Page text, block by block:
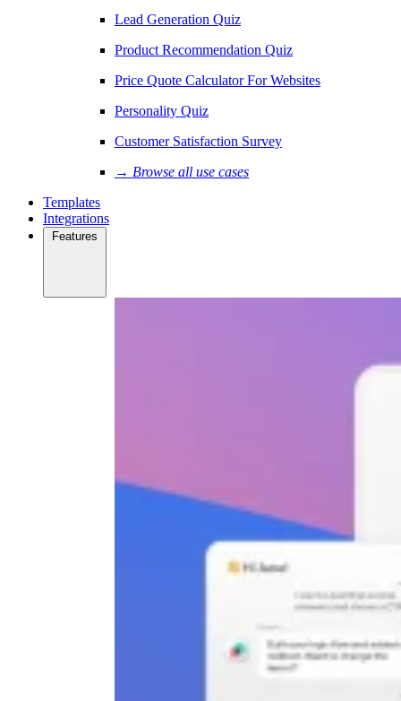
Lead Generation Quiz
Product Recommendation Quiz
Price Quote Calculator For Websites
Personality Quiz
Customer Satisfaction Survey
→ Browse all use cases
Templates
Integrations
Features